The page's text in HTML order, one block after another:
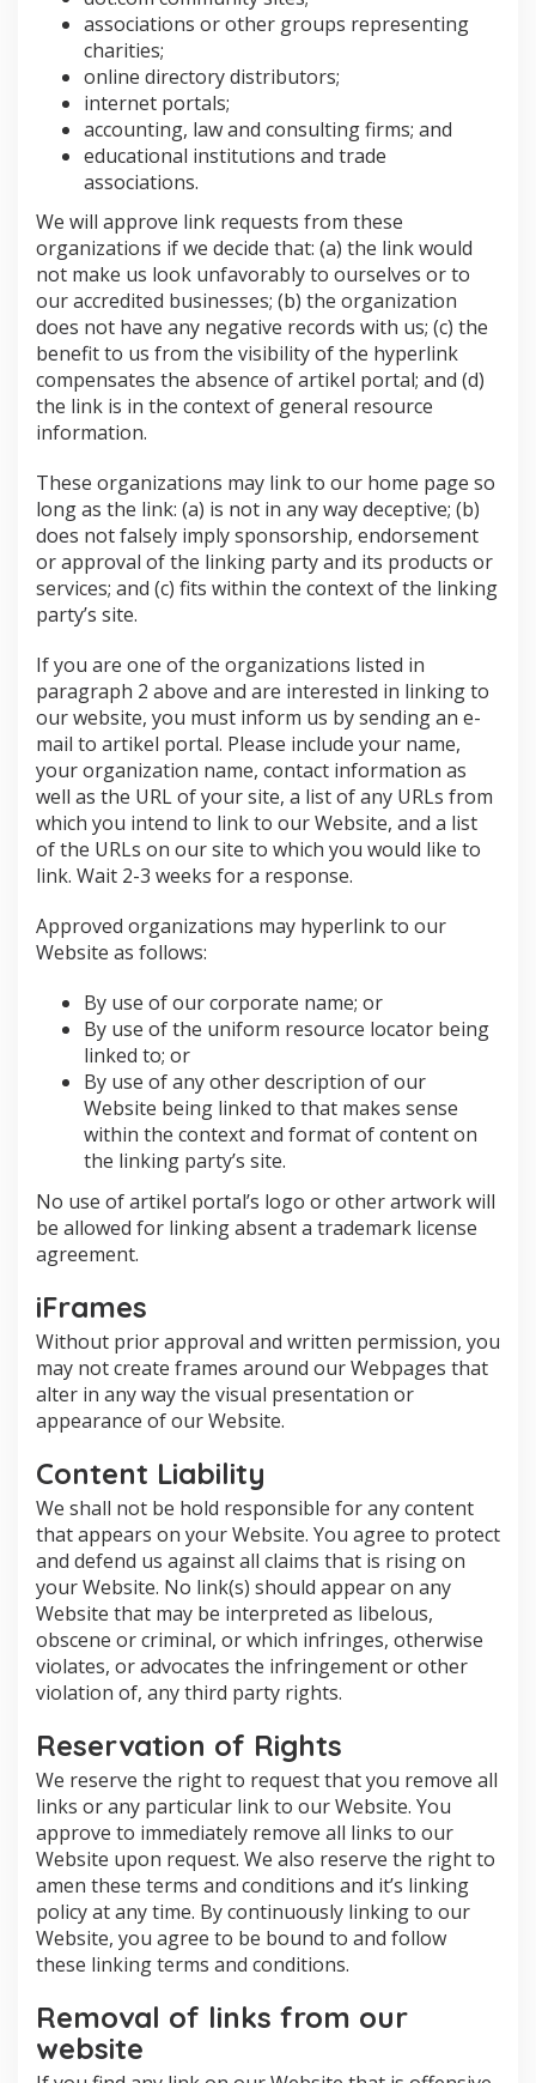
associations or other groups representing
charities;
online directory distributors;
internet portals;
accounting, law and consulting firms; and
educational institutions and trade
associations.
We will approve link requests from these
organizations if we decide that: (a) the link would
not make us look unfavorably to ourselves or to
our accredited businesses; (b) the organization
does not have any negative records with us; (c) the
benefit to us from the visibility of the hyperlink
compensates the absence of artikel portal; and (d)
the link is in the context of general resource
information.
These organizations may link to our home page so
long as the link: (a) is not in any way deceptive; (b)
does not falsely imply sponsorship, endorsement
or approval of the linking party and its products or
services; and (c) fits within the context of the linking
party’s site.
If you are one of the organizations listed in
paragraph 2 above and are interested in linking to
our website, you must inform us by sending an e-
mail to artikel portal. Please include your name,
your organization name, contact information as
well as the URL of your site, a list of any URLs from
which you intend to link to our Website, and a list
of the URLs on our site to which you would like to
link. Wait 2-3 weeks for a response.
Approved organizations may hyperlink to our
Website as follows:
By use of our corporate name; or
By use of the uniform resource locator being
linked to; or
By use of any other description of our
Website being linked to that makes sense
within the context and format of content on
the linking party’s site.
No use of artikel portal’s logo or other artwork will
be allowed for linking absent a trademark license
agreement.
iFrames
Without prior approval and written permission, you
may not create frames around our Webpages that
alter in any way the visual presentation or
appearance of our Website.
Content Liability
We shall not be hold responsible for any content
that appears on your Website. You agree to protect
and defend us against all claims that is rising on
your Website. No link(s) should appear on any
Website that may be interpreted as libelous,
obscene or criminal, or which infringes, otherwise
violates, or advocates the infringement or other
violation of, any third party rights.
Reservation of Rights
We reserve the right to request that you remove all
links or any particular link to our Website. You
approve to immediately remove all links to our
Website upon request. We also reserve the right to
amen these terms and conditions and it’s linking
policy at any time. By continuously linking to our
Website, you agree to be bound to and follow
these linking terms and conditions.
Removal of links from our
website